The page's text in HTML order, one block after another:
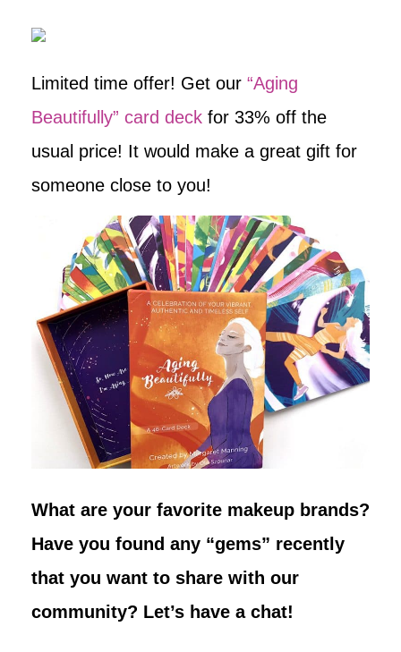
Limited time offer! Get our “Aging
Beautifully” card deck for 33% off the
usual price! It would make a great gift for
someone close to you!
What are your favorite makeup brands?
Have you found any “gems” recently
that you want to share with our
community? Let’s have a chat!